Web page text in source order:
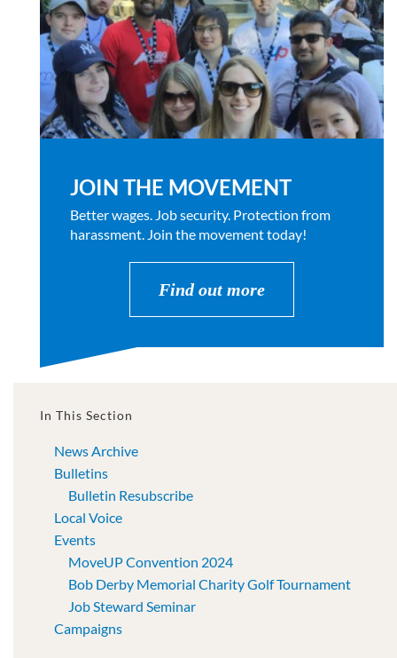
JOIN THE MOVEMENT
Better wages. Job security. Protection from
harassment. Join the movement today!
Find out more
In This Section
News Archive
Bulletins
Bulletin Resubscribe
Local Voice
Events
MoveUP Convention 2024
Bob Derby Memorial Charity Golf Tournament
Job Steward Seminar
Campaigns